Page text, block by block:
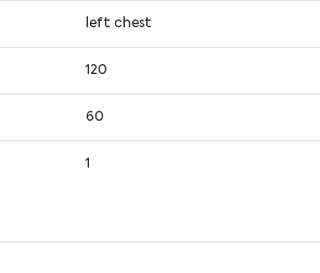
left chest
120
60
1